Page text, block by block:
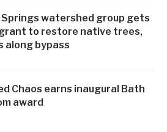
Springs watershed group gets
to restore native trees,
along bypass
Chaos earns inaugural Bath
award